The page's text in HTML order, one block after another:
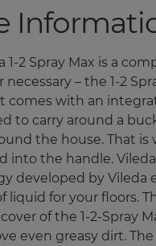
1-2 Spray Max is a
– the 1-2
comes with an
to carry around a
the house. That
into the handle.
developed by Vileda
liquid for your floors.
cover of the 1-2-Spray
even greasy dirt.